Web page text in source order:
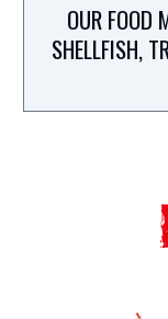
OUR FOOD
SHELLFISH,